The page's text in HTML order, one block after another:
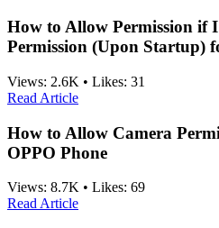
How to Allow Permission if
Permission (Upon Startup)
Views: 2.6K • Likes: 31
Read Article
How to Allow Camera
OPPO Phone
Views: 8.7K • Likes: 69
Read Article